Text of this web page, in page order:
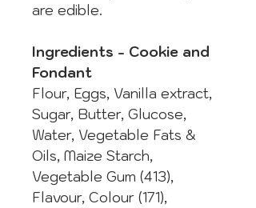
are edible.
Ingredients - Cookie and
Fondant
Flour, Eggs, Vanilla extract,
Sugar, Butter, Glucose,
Water, Vegetable Fats &
Oils, Maize Starch,
Vegetable Gum (413),
Flavour, Colour (171),